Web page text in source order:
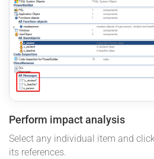
Perform impact analysis
Select any individual item and
its references.